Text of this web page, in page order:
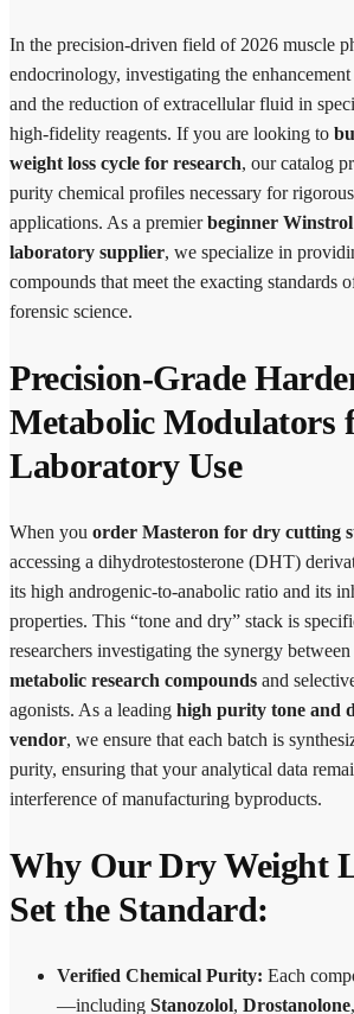
In the precision-driven field of 2026 muscle
endocrinology, investigating the
and the reduction of extracellular fluid in
high-fidelity reagents. If you are looking to
weight loss cycle for research, our catalog
purity chemical profiles necessary for
applications. As a premierbeginner
laboratory supplier, we specialize in
compounds that meet the exacting standards
forensic science.
Precision-Grade
Metabolic Modulators
Laboratory Use
When you order Masteron for dry cutting
accessing a dihydrotestosterone (DHT)
its high androgenic-to-anabolic ratio and its
properties. This “tone and dry” stack is
researchers investigating the synergy between
metabolic research compounds and
agonists. As a leading high purity tone and
vendor, we ensure that each batch is
purity, ensuring that your analytical data
interference of manufacturing byproducts.
Why Our Dry Weight
Set the Standard:
Verified Chemical Purity: Each
—including Stanozolol, Drostanolone